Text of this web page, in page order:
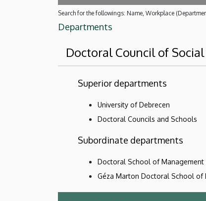
Search for the followings: Name, Workplace
Departments
Doctoral Council of Social
Superior departments
University of Debrecen
Doctoral Councils and Schools
Subordinate departments
Doctoral School of Management
Géza Marton Doctoral School of